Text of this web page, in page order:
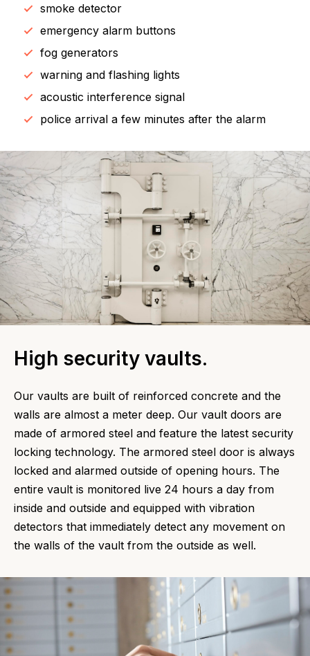
smoke detector
emergency alarm buttons
fog generators
warning and flashing lights
acoustic interference signal
police arrival a few minutes after the alarm
High security vaults.
Our vaults are built of reinforced concrete and the
walls are almost a meter deep. Our vault doors are
made of armored steel and feature the latest security
locking technology. The armored steel door is always
locked and alarmed outside of opening hours. The
entire vault is monitored live 24 hours a day from
inside and outside and equipped with vibration
detectors that immediately detect any movement on
the walls of the vault from the outside as well.